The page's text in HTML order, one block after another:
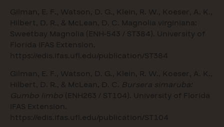
Gilman, E. F., Watson, D. G., Klein, R. W., Koeser, A. K.,
Hilbert, D. R., & McLean, D. C. Magnolia virginiana:
Sweetbay Magnolia (ENH-543 / ST384). University of
Florida IFAS Extension.
https://edis.ifas.ufl.edu/publication/ST384
Gilman, E. F., Watson, D. G., Klein, R. W., Koeser, A. K.,
Hilbert, D. R., & McLean, D. C. Bursera simaruba:
Gumbo limbo (ENH263 / ST104). University of Florida
IFAS Extension.
https://edis.ifas.ufl.edu/publication/ST104